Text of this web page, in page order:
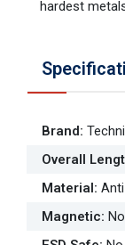
hardest
Brand:
Overall
Material:
Magnetic: No